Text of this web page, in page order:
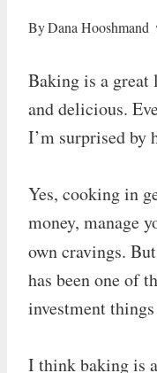
ByDana Hooshmand
Baking is a great
and delicious.
I’m surprised by
Yes, cooking in
money, manage
own cravings.
has been one of
investment
I think baking is